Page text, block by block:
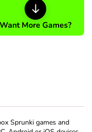
Want More Games?
Sprunki games and